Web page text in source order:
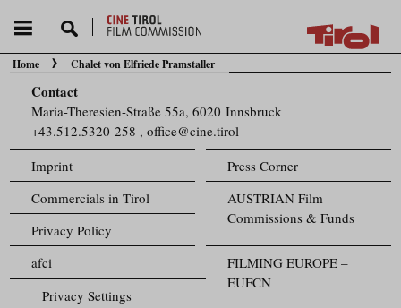
You are here:
Home Chalet von Elfriede Pramstaller
Contact
Maria-Theresien-Straße 55a, 6020 Innsbruck
+43.512.5320-258 ,office@cine.tirol
Imprint
Press Corner
Commercials in Tirol
AUSTRIAN Film
Commissions & Funds
Privacy Policy
FILMING EUROPE –
EUFCN
afci
Privacy Settings